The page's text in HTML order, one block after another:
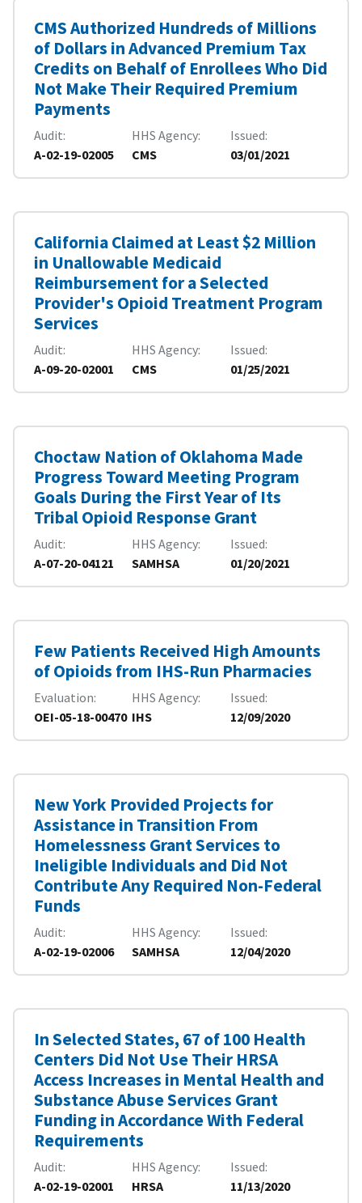
CMS Authorized Hundreds of Millions
of Dollars in Advanced Premium Tax
Credits on Behalf of Enrollees Who Did
Not Make Their Required Premium
Payments
Audit
A-02-19-02005
HHS Agency
CMS
Issued
03/01/2021
California Claimed at Least $2 Million
in Unallowable Medicaid
Reimbursement for a Selected
Provider's Opioid Treatment Program
Services
Audit
A-09-20-02001
HHS Agency
CMS
Issued
01/25/2021
Choctaw Nation of Oklahoma Made
Progress Toward Meeting Program
Goals During the First Year of Its
Tribal Opioid Response Grant
Audit
A-07-20-04121
HHS Agency
SAMHSA
Issued
01/20/2021
Few Patients Received High Amounts
of Opioids from IHS-Run Pharmacies
Evaluation
OEI-05-18-00470
HHS Agency
IHS
Issued
12/09/2020
New York Provided Projects for
Assistance in Transition From
Homelessness Grant Services to
Ineligible Individuals and Did Not
Contribute Any Required Non-Federal
Funds
Audit
A-02-19-02006
HHS Agency
SAMHSA
Issued
12/04/2020
In Selected States, 67 of 100 Health
Centers Did Not Use Their HRSA
Access Increases in Mental Health and
Substance Abuse Services Grant
Funding in Accordance With Federal
Requirements
Audit
A-02-19-02001
HHS Agency
HRSA
Issued
11/13/2020